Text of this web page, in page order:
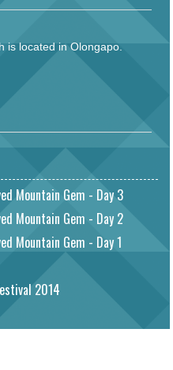
is located in Olongapo.
Mountain Gem - Day 3
Mountain Gem - Day 2
Mountain Gem - Day 1
2014